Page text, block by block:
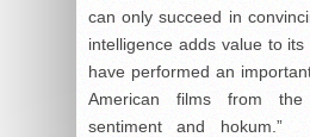
can only succeed in
intelligence adds value to
have performed an
American films from
sentiment and hokum.”